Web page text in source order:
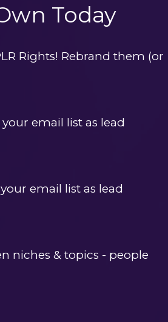
Today
Rights! Rebrand them (or
email list as lead
email list as lead
niches & topics - people